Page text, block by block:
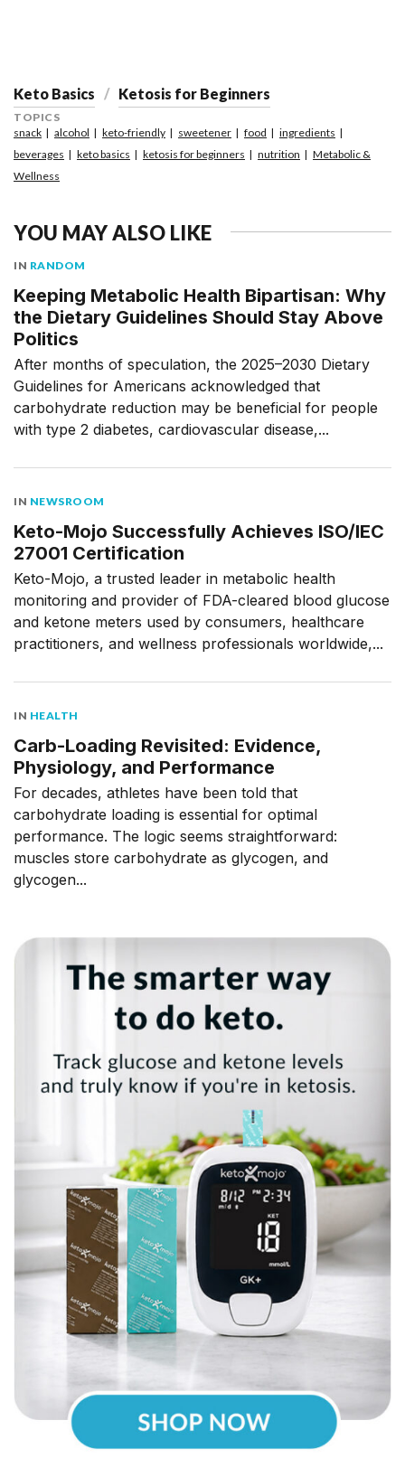
Keto Basics Ketosis for Beginners
TOPICS
snack
alcohol keto-friendly sweetener food
ingredients
beverages
keto basics ketosis for beginners nutrition
Metabolic &
Wellness
YOU MAY ALSO LIKE
IN RANDOM
Keeping Metabolic Health Bipartisan: Why
the Dietary Guidelines Should Stay Above
Politics
After months of speculation, the 2025–2030 Dietary
Guidelines for Americans acknowledged that
carbohydrate reduction may be beneficial for people
with type 2 diabetes, cardiovascular disease,...
IN NEWSROOM
Keto-Mojo Successfully Achieves ISO/IEC
27001 Certification
Keto-Mojo, a trusted leader in metabolic health
monitoring and provider of FDA-cleared blood glucose
and ketone meters used by consumers, healthcare
practitioners, and wellness professionals worldwide,...
IN HEALTH
Carb-Loading Revisited: Evidence,
Physiology, and Performance
For decades, athletes have been told that
carbohydrate loading is essential for optimal
performance. The logic seems straightforward:
muscles store carbohydrate as glycogen, and
glycogen...